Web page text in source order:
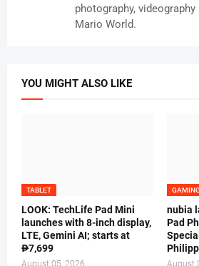
photography,
Mario World.
YOU MIGHT ALSO LIKE
TABLET
LOOK: TechLife Pad Mini
launches with 8-inch display,
LTE, Gemini AI; starts at
₱7,699
August 05, 2026
nubia
Pad
August